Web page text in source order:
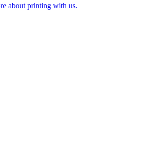
about printing with us.